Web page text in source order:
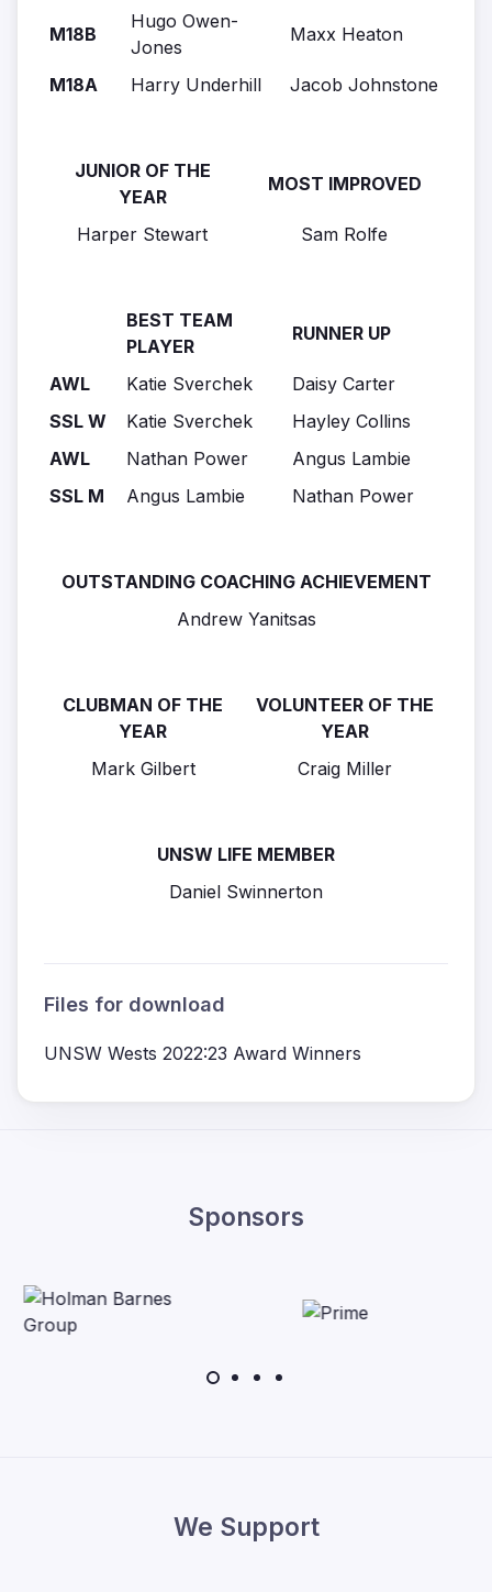
M18B
Hugo Owen-
Jones
Maxx Heaton
M18A Harry Underhill Jacob Johnstone
JUNIOR OF THE
YEAR
MOST IMPROVED
Harper Stewart Sam Rolfe
BEST TEAM
PLAYER
RUNNER UP
AWL Katie Sverchek
Daisy Carter
SSL W
Katie Sverchek
Hayley Collins
AWL
Nathan Power
Angus Lambie
SSL M
Angus Lambie Nathan Power
OUTSTANDING COACHING ACHIEVEMENT
Andrew Yanitsas
CLUBMAN OF THE
YEAR
VOLUNTEER OF THE
YEAR
Mark Gilbert
Craig Miller
UNSW LIFE MEMBER
Daniel Swinnerton
Files for download
UNSW Wests 2022:23 Award Winners
Sponsors
We Support